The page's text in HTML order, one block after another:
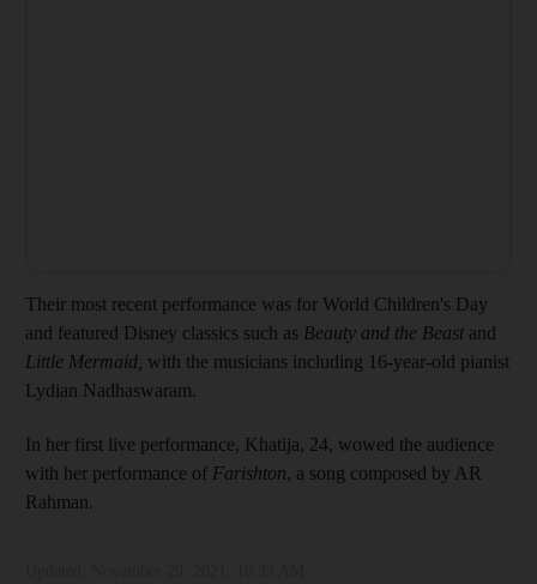
Their most recent performance was for World Children's Day
and featured Disney classics such as Beauty and the Beast and
Little Mermaid, with the musicians including 16-year-old pianist
Lydian Nadhaswaram.
In her first live performance, Khatija, 24, wowed the audience
with her performance of Farishton, a song composed by AR
Rahman.